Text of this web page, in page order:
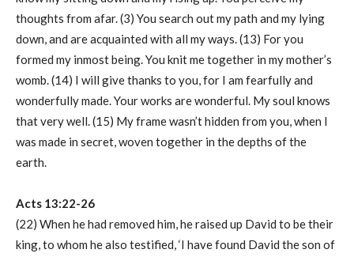
thoughts from afar. (3) You search out my path and my lying
down, and are acquainted with all my ways. (13) For you
formed my inmost being. You knit me together in my mother’s
womb. (14) I will give thanks to you, for I am fearfully and
wonderfully made. Your works are wonderful. My soul knows
that very well. (15) My frame wasn’t hidden from you, when I
was made in secret, woven together in the depths of the
earth.
Acts 13:22-26
(22) When he had removed him, he raised up David to be their
king, to whom he also testified, ‘I have found David the son of